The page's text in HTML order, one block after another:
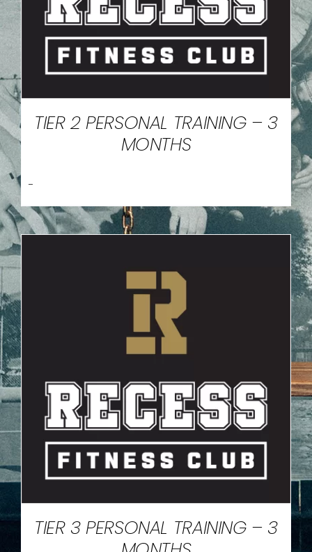
TIER 2 PERSONAL TRAINING – 3
MONTHS
-
TIER 3 PERSONAL TRAINING – 3